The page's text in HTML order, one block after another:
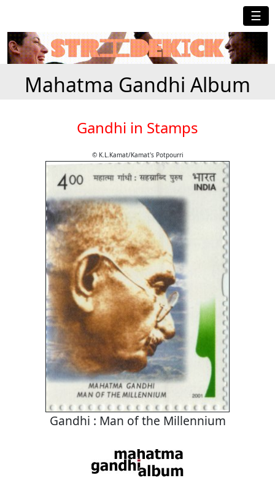
☰
Mahatma Gandhi Album
Gandhi in Stamps
© K.L.Kamat/Kamat's Potpourri
Gandhi : Man of the Millennium